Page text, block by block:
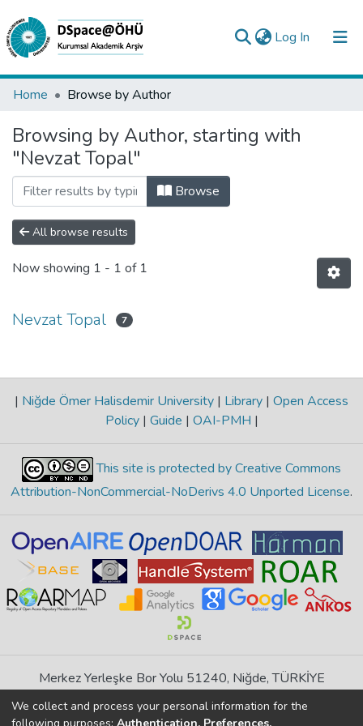
Log In (current)
Collections
All of DSpace
Analyze
Request/Question
Home Browse by Author
Browsing by Author, starting with
"Nevzat Topal"
Browse
All browse results
Now showing 1 - 1 of 1
Nevzat Topal 7
| Niğde Ömer Halisdemir University | Library | Open Access
Policy | Guide | OAI-PMH |
This site is protected by Creative Commons
Attribution-NonCommercial-NoDerivs 4.0 Unported License.
Merkez Yerleşke Bor Yolu 51240, Niğde, TÜRKİYE
If you find any errors in content please report us
We collect and process your personal information for the